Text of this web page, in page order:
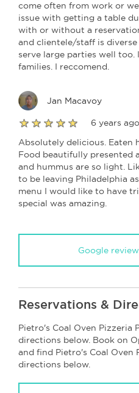
come often from work or
issue with getting a table
with or without a
and clientele/staff is
serve large parties well
families. I reccomend.
Jan Macavoy
6 years ago
Absolutely delicious. Eaten
Food beautifully presented
and hummus are so light.
to be leaving Philadelphia
menu I would like to have
special was amazing.
Google
Reservations &
Pietro's Coal Oven Pizzeria
directions below. Book on
and find Pietro's Coal Oven
directions below.